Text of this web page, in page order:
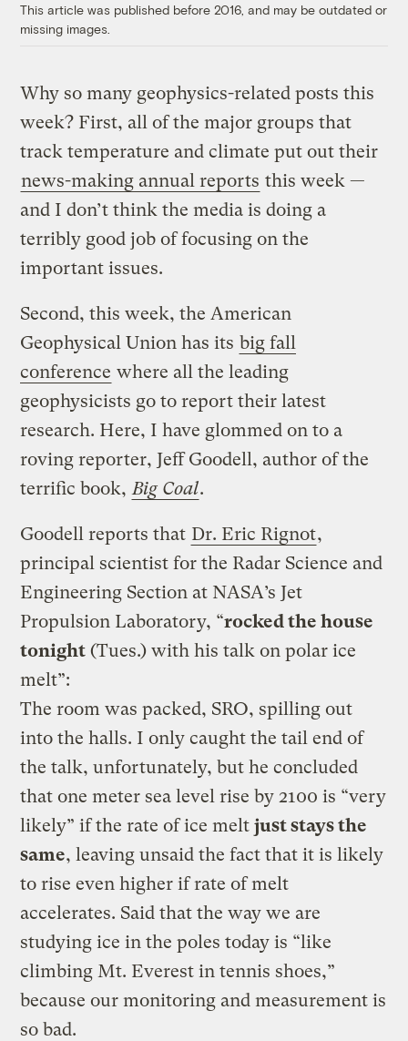
This article was published before 2016, and may be outdated or
missing images.
Why so many geophysics-related posts this
week? First, all of the major groups that
track temperature and climate put out their
news-making annual reports this week —
and I don’t think the media is doing a
terribly good job of focusing on the
important issues.
Second, this week, the American
Geophysical Union has its big fall
conference where all the leading
geophysicists go to report their latest
research. Here, I have glommed on to a
roving reporter, Jeff Goodell, author of the
terrific book, Big Coal.
Goodell reports that Dr. Eric Rignot,
principal scientist for the Radar Science and
Engineering Section at NASA’s Jet
Propulsion Laboratory, “rocked the house
tonight (Tues.) with his talk on polar ice
melt”:
The room was packed, SRO, spilling out
into the halls. I only caught the tail end of
the talk, unfortunately, but he concluded
that one meter sea level rise by 2100 is “very
likely” if the rate of ice meltjust stays the
same, leaving unsaid the fact that it is likely
to rise even higher if rate of melt
accelerates. Said that the way we are
studying ice in the poles today is “like
climbing Mt. Everest in tennis shoes,”
because our monitoring and measurement is
so bad.